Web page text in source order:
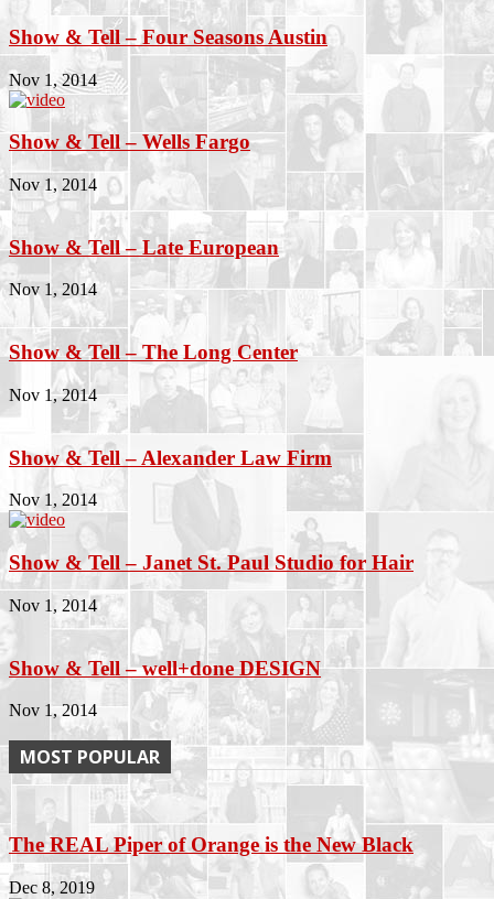
Show & Tell – Four Seasons Austin
Nov 1, 2014
Show & Tell – Wells Fargo
Nov 1, 2014
Show & Tell – Late European
Nov 1, 2014
Show & Tell – The Long Center
Nov 1, 2014
Show & Tell – Alexander Law Firm
Nov 1, 2014
Show & Tell – Janet St. Paul Studio for Hair
Nov 1, 2014
Show & Tell – well+done DESIGN
Nov 1, 2014
MOST POPULAR
The REAL Piper of Orange is the New Black
Dec 8, 2019